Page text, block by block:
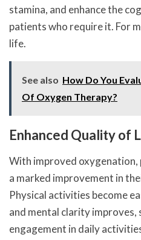
stamina, and enhance the
patients who require it. For
life.
See also How Do You
Of Oxygen Therapy?
Enhanced Quality of
With improved
a marked improvement in
Physical activities become
and mental clarity
engagement in daily